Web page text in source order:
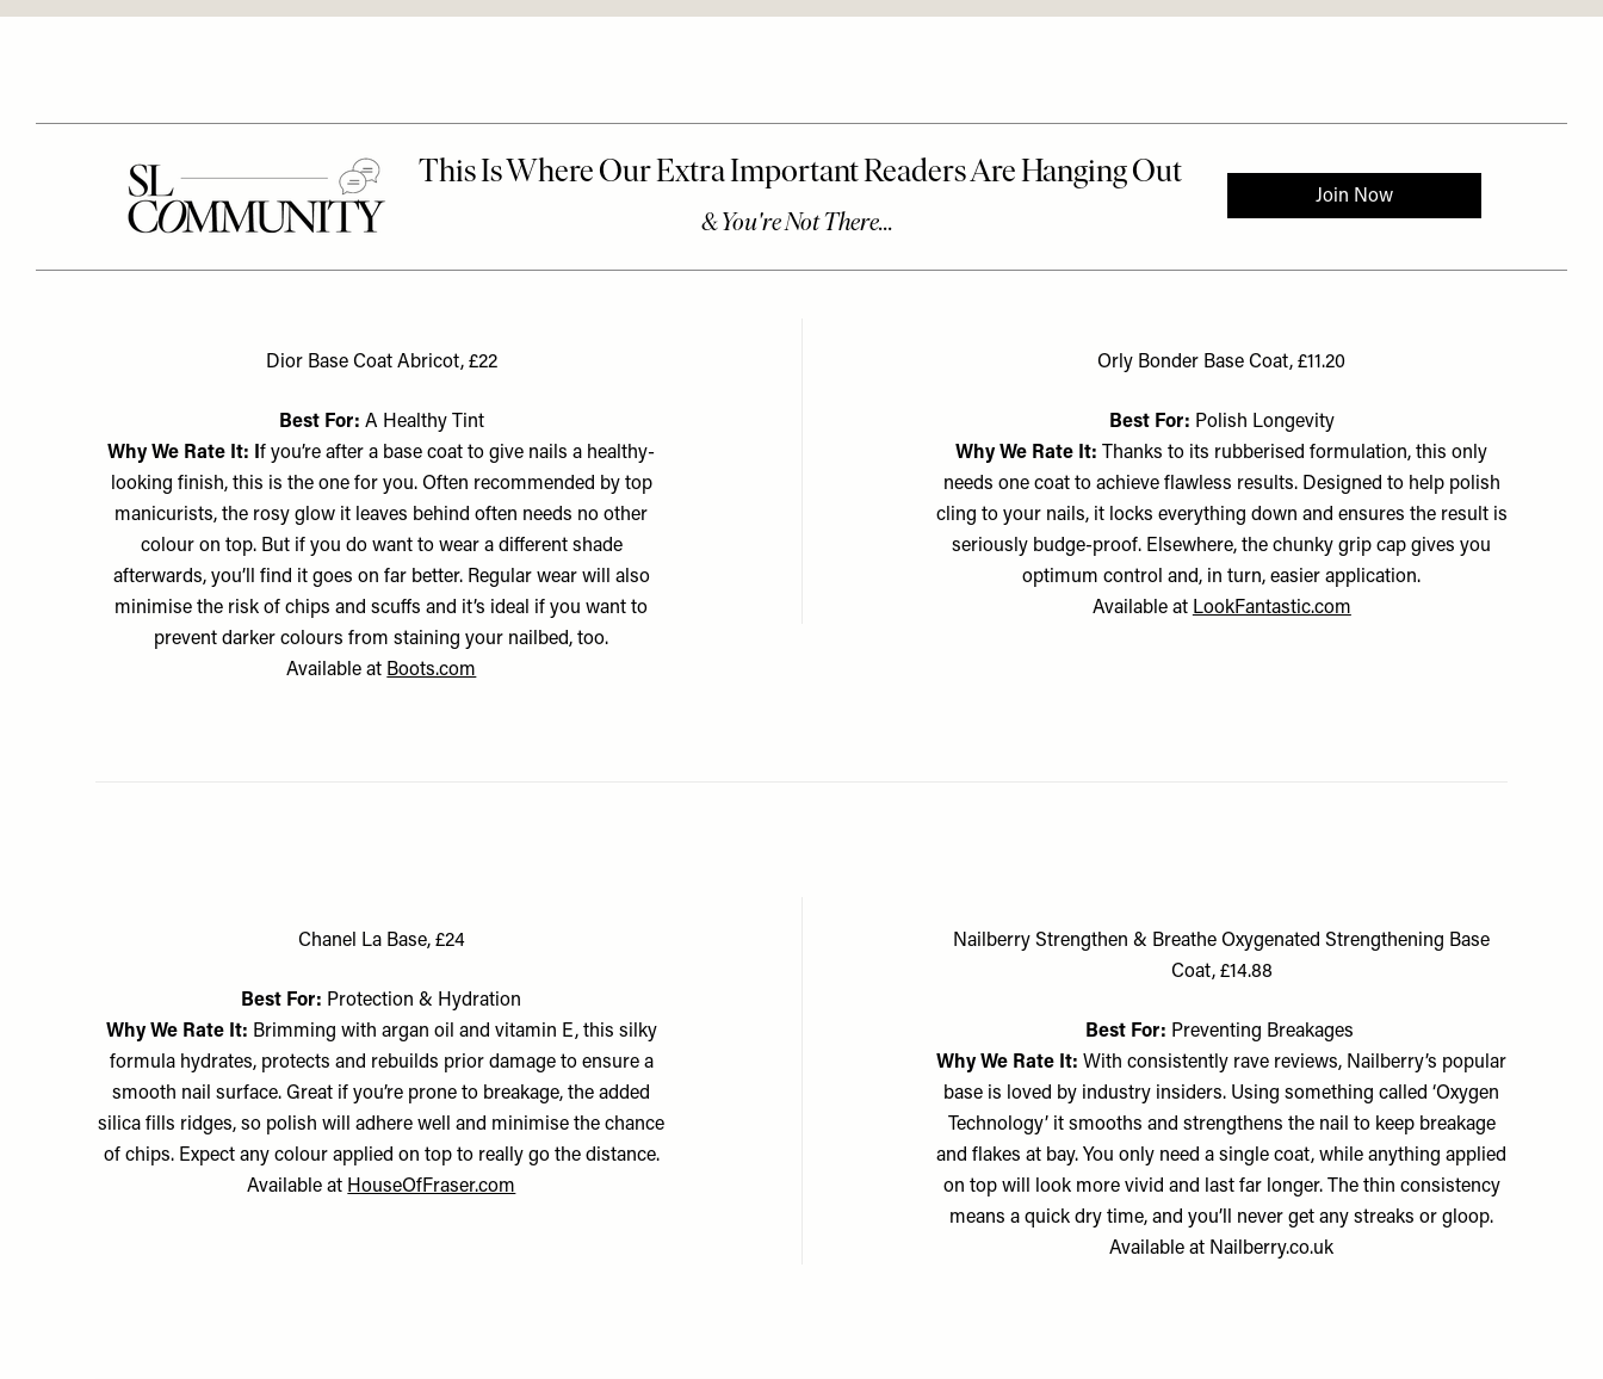
Dior Base Coat Abricot, £22
Best For: A Healthy Tint
Why We Rate It: If you’re after a base coat to give nails a healthy-
looking finish, this is the one for you. Often recommended by top
manicurists, the rosy glow it leaves behind often needs no other
colour on top. But if you do want to wear a different shade
afterwards, you’ll find it goes on far better. Regular wear will also
minimise the risk of chips and scuffs and it’s ideal if you want to
prevent darker colours from staining your nailbed, too.
Available at Boots.com
Orly Bonder Base Coat, £11.20
Best For: Polish Longevity
Why We Rate It:
Thanks to its rubberised formulation, this only
needs one coat to achieve flawless results. Designed to help polish
cling to your nails, it locks everything down and ensures the result is
seriously budge-proof. Elsewhere, the chunky grip cap gives you
optimum control and, in turn, easier application.
Available at LookFantastic.com
Chanel La Base, £24
Best For: Protection & Hydration
Why We Rate It: Brimming with argan oil and vitamin E, this silky
formula hydrates, protects and rebuilds prior damage to ensure a
smooth nail surface. Great if you’re prone to breakage, the added
silica fills ridges, so polish will adhere well and minimise the chance
of chips. Expect any colour applied on top to really go the distance.
Available at HouseOfFraser.com
Nailberry Strengthen & Breathe Oxygenated Strengthening Base
Coat, £14.88
Best For: Preventing Breakages
Why We Rate It: With consistently rave reviews, Nailberry’s popular
base is loved by industry insiders. Using something called ‘Oxygen
Technology’ it smooths and strengthens the nail to keep breakage
and flakes at bay. You only need a single coat, while anything applied
on top will look more vivid and last far longer. The thin consistency
means a quick dry time, and you’ll never get any streaks or gloop.
Available at Nailberry.co.uk